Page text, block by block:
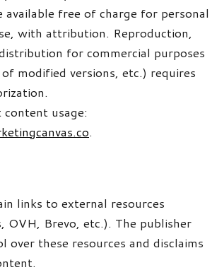
available free of charge for personal
with attribution. Reproduction,
for commercial purposes
modified versions, etc.) requires
usage:
.
links to external resources
OVH, Brevo, etc.). The publisher
over these resources and disclaims